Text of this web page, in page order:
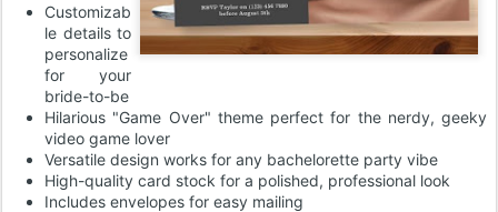
Customizab
le details to
personalize
for your
bride-to-be
Hilarious "Game Over" theme perfect for the nerdy, geeky
video game lover
Versatile design works for any bachelorette party vibe
High-quality card stock for a polished, professional look
Includes envelopes for easy mailing